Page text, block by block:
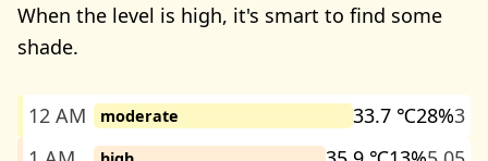
When the level is high, it's smart to find some
shade.
12 AM moderate 33.7 ℃28%3